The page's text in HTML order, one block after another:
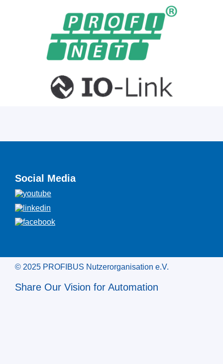
Social Media
© 2025 PROFIBUS Nutzerorganisation e.V.
Share Our Vision for Automation